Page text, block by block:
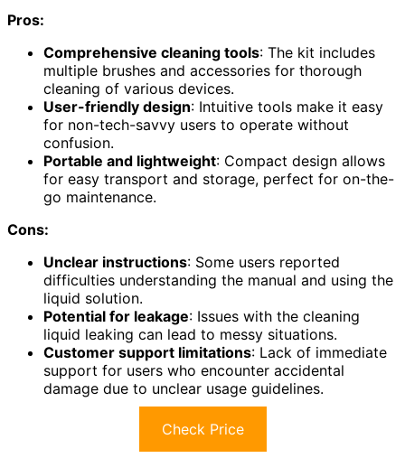
Pros:
Comprehensive cleaning tools: The kit includes
multiple brushes and accessories for thorough
cleaning of various devices.
User-friendly design: Intuitive tools make it easy
for non-tech-savvy users to operate without
confusion.
Portable and lightweight: Compact design allows
for easy transport and storage, perfect for on-the-
go maintenance.
Cons:
Unclear instructions: Some users reported
difficulties understanding the manual and using the
liquid solution.
Potential for leakage: Issues with the cleaning
liquid leaking can lead to messy situations.
Customer support limitations: Lack of immediate
support for users who encounter accidental
damage due to unclear usage guidelines.
Check Price